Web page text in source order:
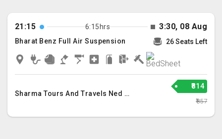
21:15 6:15hrs 3:30, 08 Aug
Bharat Benz Full Air Suspension 26 Seats Left
Sharma Tours And Travels Ned Llp
₹814
₹857